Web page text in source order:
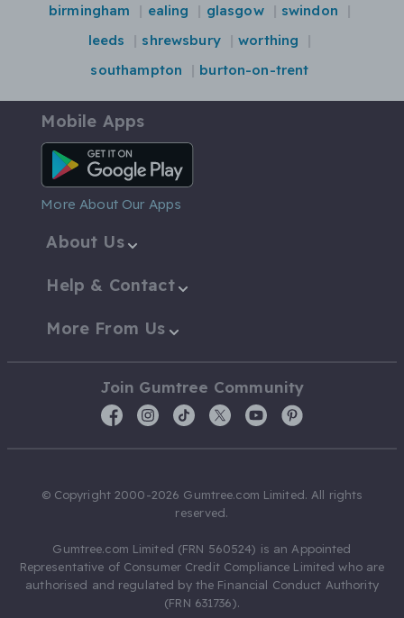
birmingham ealing glasgow
swindon
leeds
shrewsbury
worthing
southampton
burton-on-trent
Mobile Apps
Android App
More About Our Apps
About Us
Help & Contact
More From Us
Join Gumtree Community
© Copyright 2000-2026 Gumtree.com Limited. All rights
reserved.
Gumtree.com Limited (FRN 560524) is an Appointed
Representative of Consumer Credit Compliance Limited who are
authorised and regulated by the Financial Conduct Authority
(FRN 631736).